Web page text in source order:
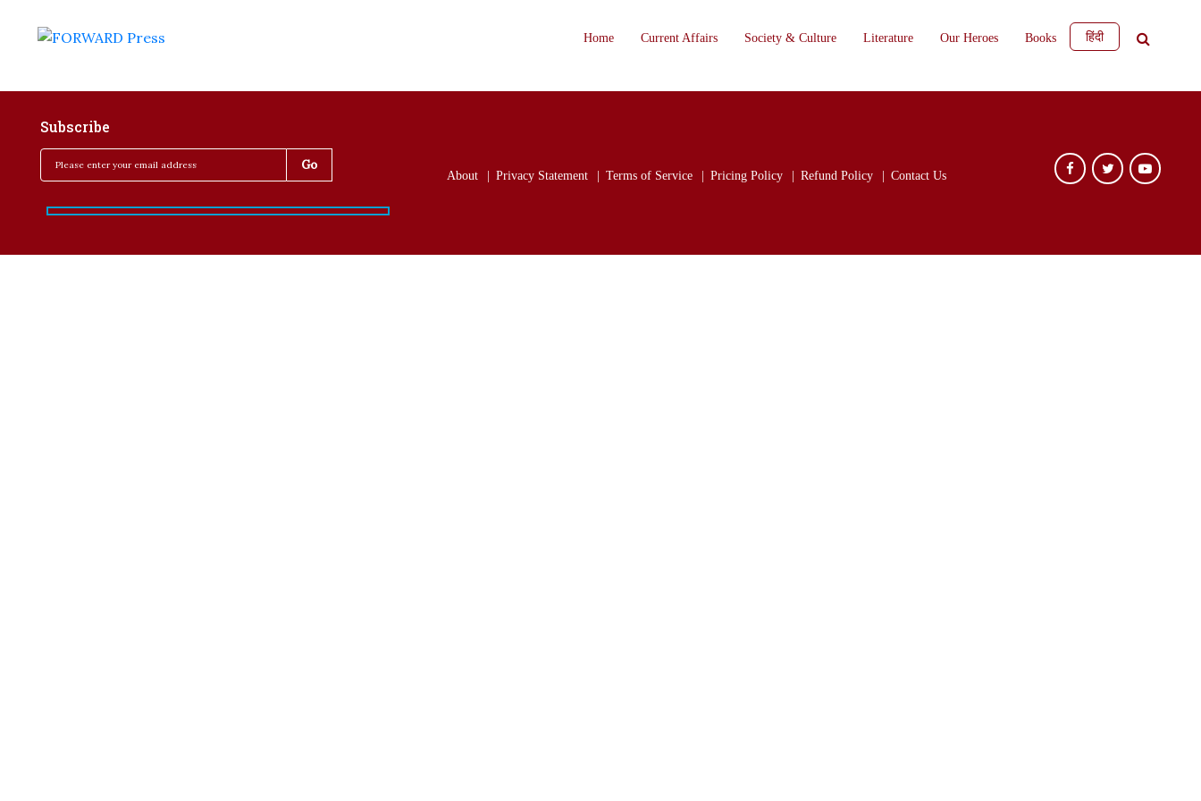
Home Current Affairs Society & Culture Literature Our Heroes Books हिंदी
Subscribe
About Privacy Statement Terms of Service Pricing Policy Refund Policy Contact Us